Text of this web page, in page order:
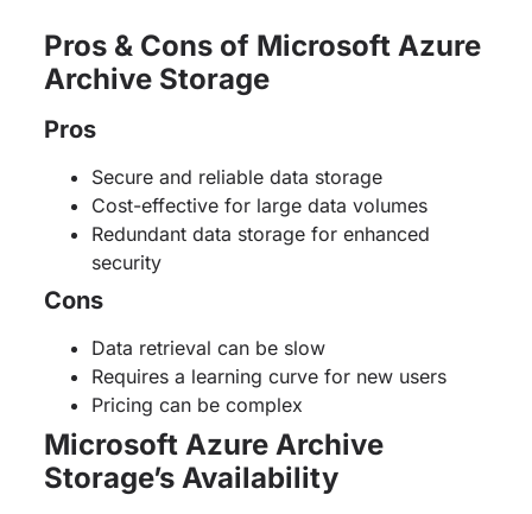
Pros & Cons of Microsoft Azure
Archive Storage
Pros
Secure and reliable data storage
Cost-effective for large data volumes
Redundant data storage for enhanced
security
Cons
Data retrieval can be slow
Requires a learning curve for new users
Pricing can be complex
Microsoft Azure Archive
Storage’s Availability